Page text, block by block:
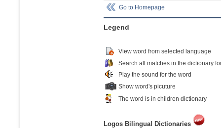
Go to Homepage
Legend
View word from selected language
Search all matches in the dictionary
Play the sound for the word
Show word's picuture
The word is in children dictionary
Logos Bilingual Dictionaries